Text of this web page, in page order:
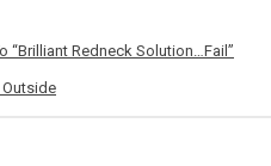
“Brilliant Redneck Solution…Fail”